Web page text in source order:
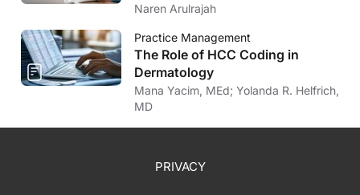
Naren Arulrajah
Practice Management
The Role of HCC Coding in
Dermatology
Mana Yacim, MEd; Yolanda R. Helfrich,
MD
PRIVACY